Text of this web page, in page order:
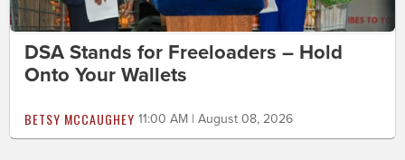
DSA Stands for Freeloaders – Hold
Onto Your Wallets
BETSY MCCAUGHEY 11:00 AM | August 08, 2026